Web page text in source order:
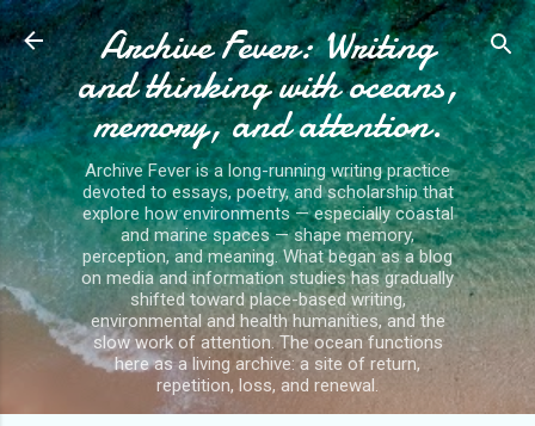
Skip to main content
Archive Fever: Writing
and thinking with oceans,
memory, and attention.
Archive Fever is a long-running writing practice
devoted to essays, poetry, and scholarship that
explore how environments — especially coastal
and marine spaces — shape memory,
perception, and meaning. What began as a blog
on media and information studies has gradually
shifted toward place-based writing,
environmental and health humanities, and the
slow work of attention. The ocean functions
here as a living archive: a site of return,
repetition, loss, and renewal.